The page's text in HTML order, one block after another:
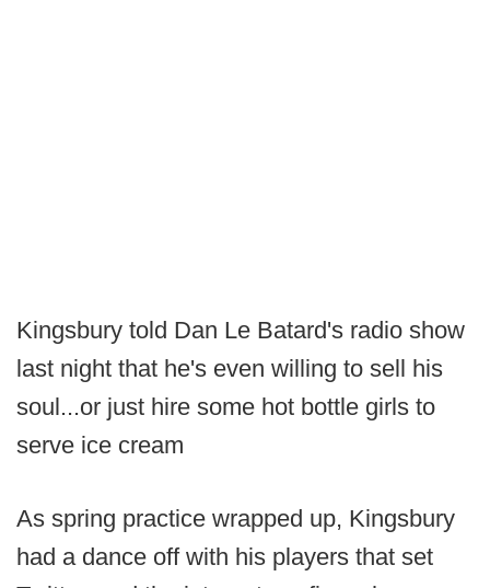
Kingsbury told Dan Le Batard's radio show
last night that he's even willing to sell his
soul...or just hire some hot bottle girls to
serve ice cream
As spring practice wrapped up, Kingsbury
had a dance off with his players that set